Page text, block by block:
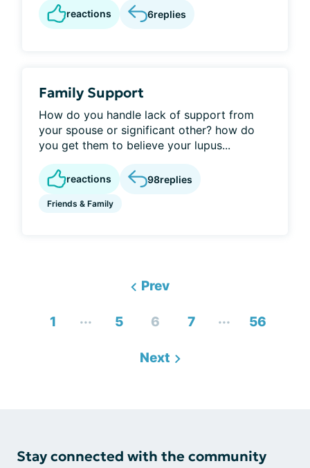
reactions 6replies
Family Support
How do you handle lack of support from
your spouse or significant other? how do
you get them to believe your lupus...
reactions 98replies
Friends & Family
Prev
1 ... 5 6 7 ... 56
Next
Stay connected with the community